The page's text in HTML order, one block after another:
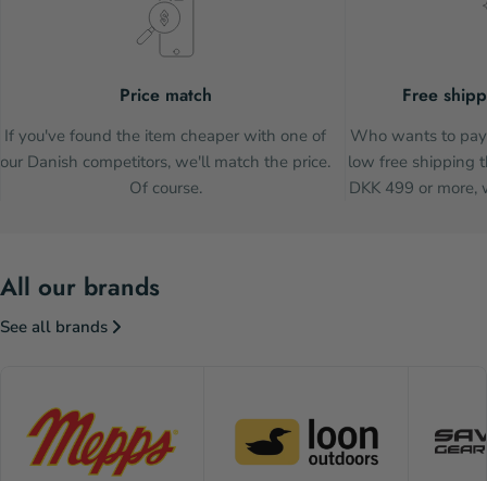
Price match
If you've found the item cheaper with one of
our Danish competitors, we'll match the price.
Of course.
Free
Who wants to
low free shipping
DKK 499 or
All our brands
See all brands